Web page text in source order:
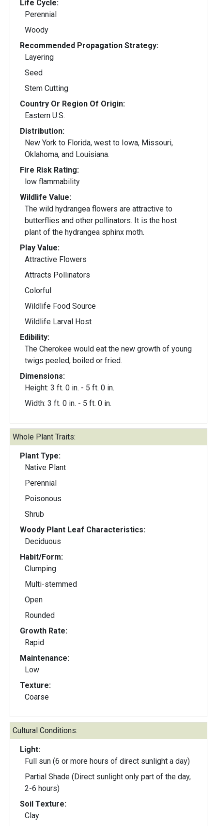
Life Cycle:
Perennial
Woody
Recommended Propagation Strategy:
Layering
Seed
Stem Cutting
Country Or Region Of Origin:
Eastern U.S.
Distribution:
New York to Florida, west to Iowa, Missouri,
Oklahoma, and Louisiana.
Fire Risk Rating:
low flammability
Wildlife Value:
The wild hydrangea flowers are attractive to
butterflies and other pollinators. It is the host
plant of the hydrangea sphinx moth.
Play Value:
Attractive Flowers
Attracts Pollinators
Colorful
Wildlife Food Source
Wildlife Larval Host
Edibility:
The Cherokee would eat the new growth of young
twigs peeled, boiled or fried.
Dimensions:
Height: 3 ft. 0 in. - 5 ft. 0 in.
Width: 3 ft. 0 in. - 5 ft. 0 in.
Whole Plant Traits:
Plant Type:
Native Plant
Perennial
Poisonous
Shrub
Woody Plant Leaf Characteristics:
Deciduous
Habit/Form:
Clumping
Multi-stemmed
Open
Rounded
Growth Rate:
Rapid
Maintenance:
Low
Texture:
Coarse
Cultural Conditions:
Light:
Full sun (6 or more hours of direct sunlight a day)
Partial Shade (Direct sunlight only part of the day,
2-6 hours)
Soil Texture:
Clay